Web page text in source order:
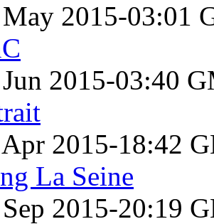
2015-03:01
2015-03:40
2015-18:42
La Seine
2015-20:19